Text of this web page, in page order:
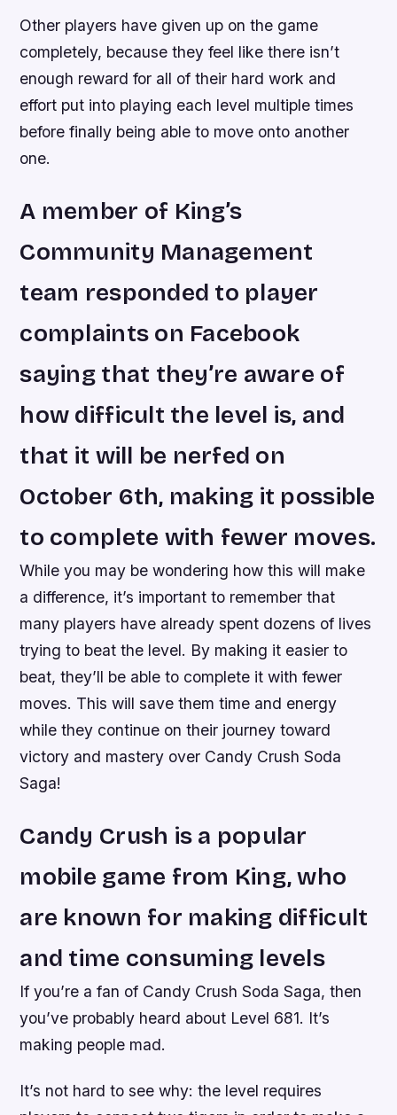
Other players have given up on the game
completely, because they feel like there isn’t
enough reward for all of their hard work and
effort put into playing each level multiple times
before finally being able to move onto another
one.
A member of King’s
Community Management
team responded to player
complaints on Facebook
saying that they’re aware of
how difficult the level is, and
that it will be nerfed on
October 6th, making it possible
to complete with fewer moves.
While you may be wondering how this will make
a difference, it’s important to remember that
many players have already spent dozens of lives
trying to beat the level. By making it easier to
beat, they’ll be able to complete it with fewer
moves. This will save them time and energy
while they continue on their journey toward
victory and mastery over Candy Crush Soda
Saga!
Candy Crush is a popular
mobile game from King, who
are known for making difficult
and time consuming levels
If you’re a fan of Candy Crush Soda Saga, then
you’ve probably heard about Level 681. It’s
making people mad.
It’s not hard to see why: the level requires